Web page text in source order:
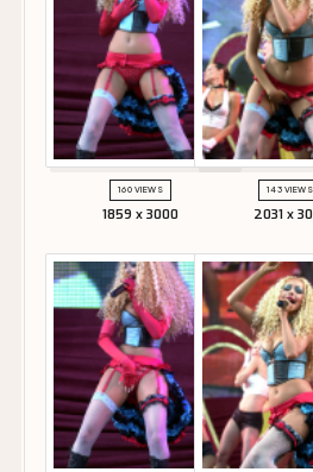
160 VIEWS
1859 x 3000
143 VIEWS
2031 x